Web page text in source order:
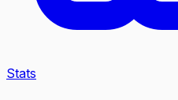
Stats